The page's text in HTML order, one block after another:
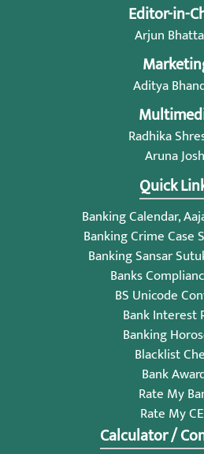
Editor-in-
Arjun
Aditya
Radhika
Aruna
Quick
Banking Calendar,
Banking Crime Case
Banking Sansar
Banks
BS Unicode
Bank Interest
Banking
Blacklist
Bank
Rate My
Rate My
Calculator /